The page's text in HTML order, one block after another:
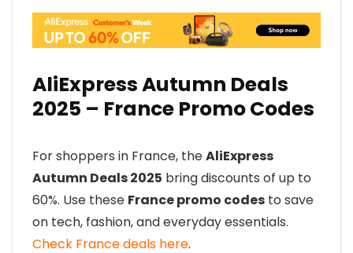
AliExpress Autumn Deals
2025 – France Promo Codes
For shoppers in France, theAliExpress
Autumn Deals 2025 bring discounts of up to
60%. Use these France promo codes to save
on tech, fashion, and everyday essentials.
Check France deals here.